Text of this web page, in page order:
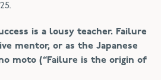
.
is a lousy teacher. Failure
mentor, or as the Japanese
moto (“Failure is the origin of